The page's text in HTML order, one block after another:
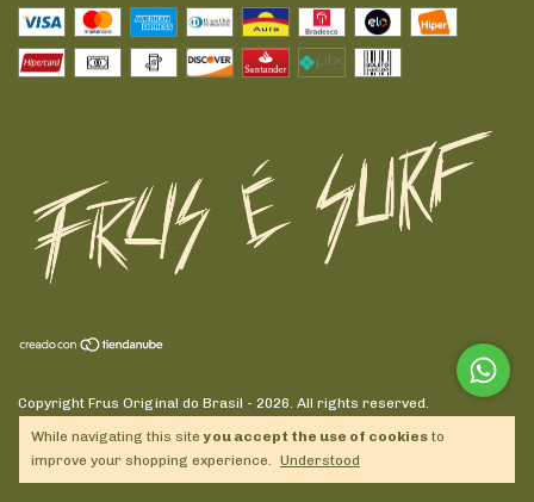
While navigating this siteyou accept the use of cookies to
improve your shopping experience. Understood
Copyright Frus Original do Brasil - 2026. All rights reserved.